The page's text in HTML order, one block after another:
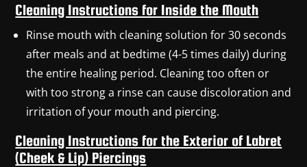
Cleaning Instructions for Inside the Mouth
Rinse mouth with cleaning solution for 30 seconds
after meals and at bedtime (4-5 times daily) during
the entire healing period. Cleaning too often or
with too strong a rinse can cause discoloration and
irritation of your mouth and piercing.
Cleaning Instructions for the Exterior of Labret
(Cheek & Lip) Piercings